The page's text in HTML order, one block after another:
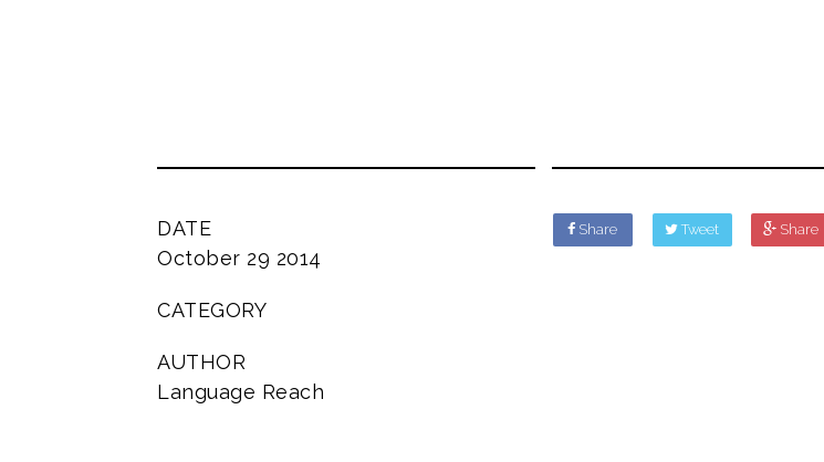
DATE
October 29 2014
CATEGORY
AUTHOR
Language Reach
Share Tweet Share